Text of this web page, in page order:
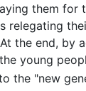
them for
relegating
the end, by
young
the "new